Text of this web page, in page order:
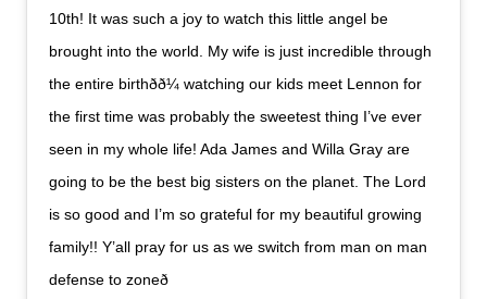
10th! It was such a joy to watch this little angel be
brought into the world. My wife is just incredible through
the entire birthðð¼ watching our kids meet Lennon for
the first time was probably the sweetest thing I’ve ever
seen in my whole life! Ada James and Willa Gray are
going to be the best big sisters on the planet. The Lord
is so good and I’m so grateful for my beautiful growing
family!! Y’all pray for us as we switch from man on man
defense to zoneð